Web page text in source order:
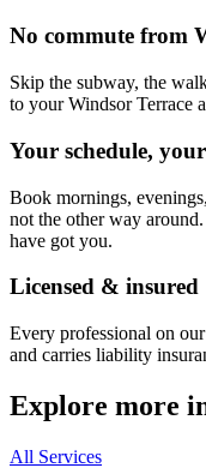
No commute from
Skip the subway, the
to your Windsor Terrace
Your schedule,
Book mornings,
not the other way
have got you.
Licensed & insured
Every professional on
and carries liability
Explore more
All Services